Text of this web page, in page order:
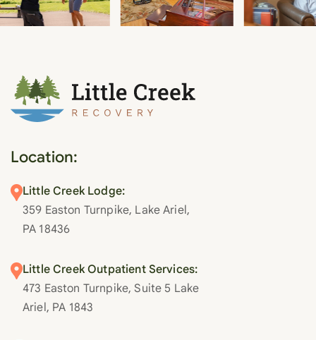
Location:
Little Creek Lodge:
359 Easton Turnpike, Lake Ariel,
PA 18436
Little Creek Outpatient Services:
473 Easton Turnpike, Suite 5 Lake
Ariel, PA 1843